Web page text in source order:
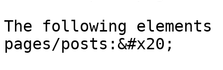
The following elements
pages/posts:&#x20;